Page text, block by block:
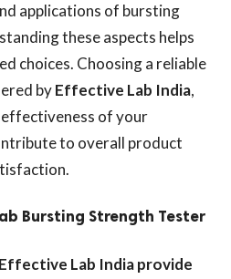
applications of bursting
these aspects helps
choices. Choosing a reliable
byEffective Lab India,
of your
to overall product
Bursting Strength Tester
Lab India provide